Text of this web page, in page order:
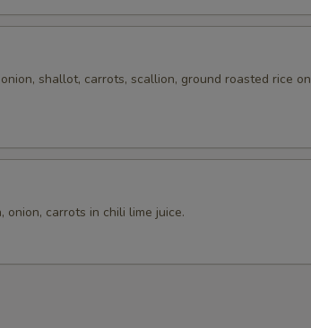
shallot, carrots, scallion, ground roasted rice
carrots in chili lime juice.
+